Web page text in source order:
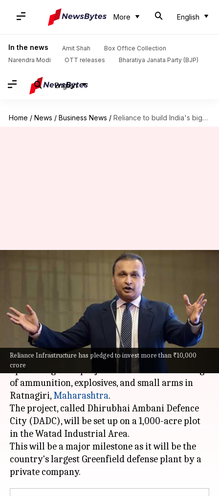
More English
In the news Amit Shah
Box Office Collection
Narendra Modi
OTT releases Bharatiya Janata Party (BJP)
English
Home / News / Business News / Reliance to build India's biggest private defense plant in Maharashtra
Reliance Infrastructure has pledged to invest more than ₹10,000
crore
Reliance to build India's biggest
private defense plant in
By Dwaipayan Roy Oct 22, 2024 07:32 pm
What's the story
Anil Ambani's Reliance Infrastructure will set
up an integrated project for the manufacturing
of ammunition, explosives, and small arms in
Ratnagiri,Maharashtra.
The project, called Dhirubhai Ambani Defence
City (DADC), will be set up on a 1,000-acre plot
in the Watad Industrial Area.
This will be a major milestone as it will be the
country's largest Greenfield defense plant by a